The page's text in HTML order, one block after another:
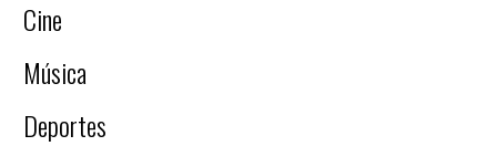
Cine
Música
Deportes